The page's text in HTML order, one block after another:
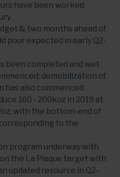
have been worked
& two months ahead of
pour expected in early Q2-
been completed and wet
demobilization of
also commenced
160 - 200koz in 2019 at
oz, with the bottom-end of
to the
program underway with
the La Plaque target with
updated resource in Q2-